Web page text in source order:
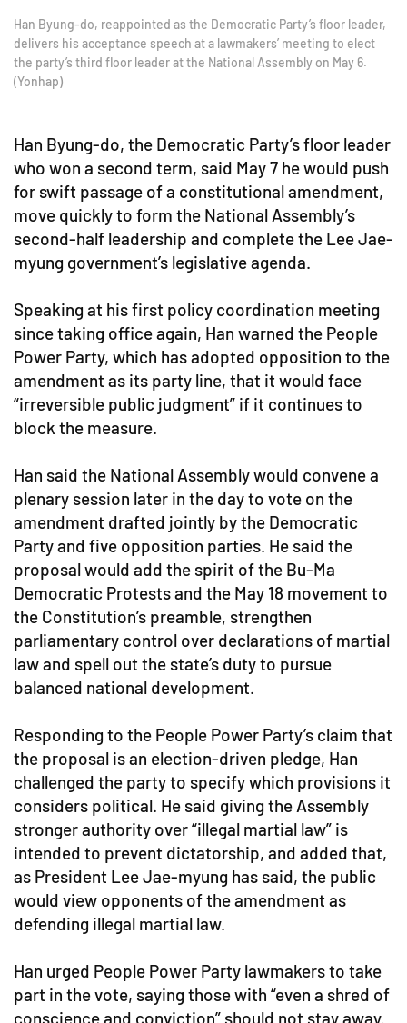
Han Byung-do, reappointed as the Democratic Party’s floor leader,
delivers his acceptance speech at a lawmakers’ meeting to elect
the party’s third floor leader at the National Assembly on May 6.
(Yonhap)
Han Byung-do, the Democratic Party’s floor leader
who won a second term, said May 7 he would push
for swift passage of a constitutional amendment,
move quickly to form the National Assembly’s
second-half leadership and complete the Lee Jae-
myung government’s legislative agenda.
Speaking at his first policy coordination meeting
since taking office again, Han warned the People
Power Party, which has adopted opposition to the
amendment as its party line, that it would face
“irreversible public judgment” if it continues to
block the measure.
Han said the National Assembly would convene a
plenary session later in the day to vote on the
amendment drafted jointly by the Democratic
Party and five opposition parties. He said the
proposal would add the spirit of the Bu-Ma
Democratic Protests and the May 18 movement to
the Constitution’s preamble, strengthen
parliamentary control over declarations of martial
law and spell out the state’s duty to pursue
balanced national development.
Responding to the People Power Party’s claim that
the proposal is an election-driven pledge, Han
challenged the party to specify which provisions it
considers political. He said giving the Assembly
stronger authority over “illegal martial law” is
intended to prevent dictatorship, and added that,
as President Lee Jae-myung has said, the public
would view opponents of the amendment as
defending illegal martial law.
Han urged People Power Party lawmakers to take
part in the vote, saying those with “even a shred of
conscience and conviction” should not stay away.